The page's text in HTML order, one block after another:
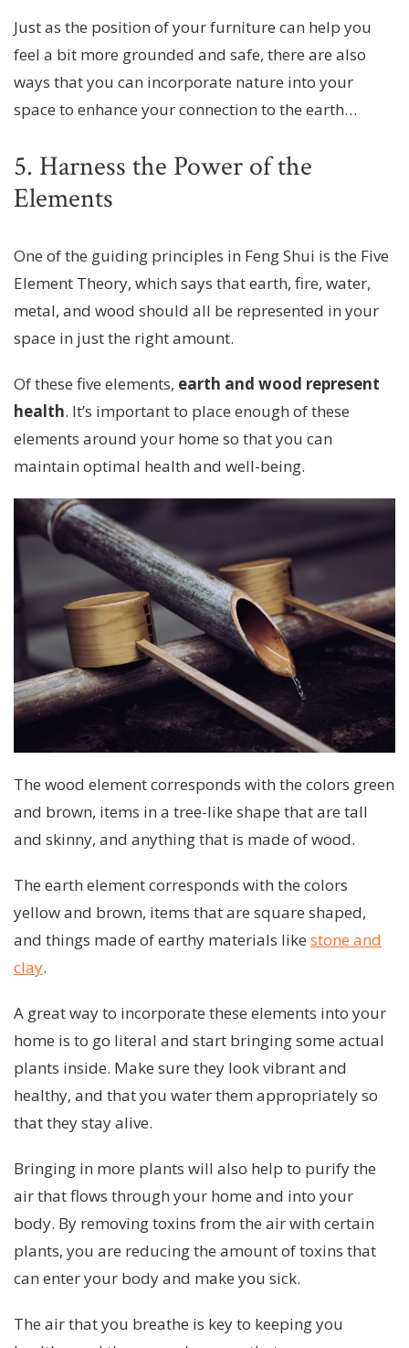
Just as the position of your furniture can help you
feel a bit more grounded and safe, there are also
ways that you can incorporate nature into your
space to enhance your connection to the earth…
5. Harness the Power of the
Elements
One of the guiding principles in Feng Shui is the Five
Element Theory, which says that earth, fire, water,
metal, and wood should all be represented in your
space in just the right amount.
Of these five elements, earth and wood represent
health. It’s important to place enough of these
elements around your home so that you can
maintain optimal health and well-being.
The wood element corresponds with the colors green
and brown, items in a tree-like shape that are tall
and skinny, and anything that is made of wood.
The earth element corresponds with the colors
yellow and brown, items that are square shaped,
and things made of earthy materials like stone and
clay.
A great way to incorporate these elements into your
home is to go literal and start bringing some actual
plants inside. Make sure they look vibrant and
healthy, and that you water them appropriately so
that they stay alive.
Bringing in more plants will also help to purify the
air that flows through your home and into your
body. By removing toxins from the air with certain
plants, you are reducing the amount of toxins that
can enter your body and make you sick.
The air that you breathe is key to keeping you